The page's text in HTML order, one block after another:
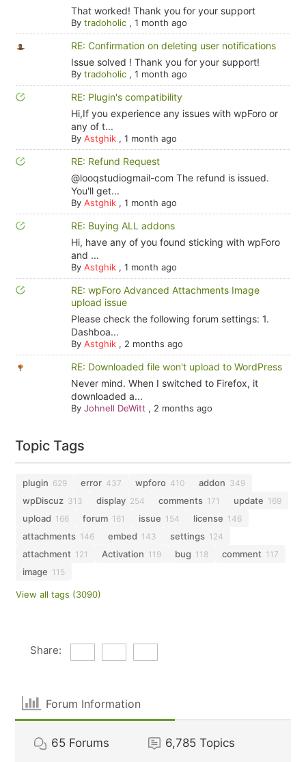
That worked! Thank you for your support
By tradoholic, 1 month ago
RE: Confirmation on deleting user notifications
Issue solved ! Thank you for your support!
By tradoholic, 1 month ago
RE: Plugin's compatibility
Hi,If you experience any issues with wpForo or
any of t...
By Astghik, 1 month ago
RE: Refund Request
@looqstudiogmail-com The refund is issued.
You'll get...
By Astghik, 1 month ago
RE: Buying ALL addons
Hi, have any of you found sticking with wpForo
and ...
By Astghik, 1 month ago
RE: wpForo Advanced Attachments Image
upload issue
Please check the following forum settings: 1.
Dashboa...
By Astghik, 2 months ago
RE: Downloaded file won't upload to WordPress
Never mind. When I switched to Firefox, it
downloaded a...
By Johnell DeWitt , 2 months ago
Topic Tags
plugin 629 error 437 wpforo 410 addon 349
wpDiscuz 313 display 254 comments 171 update 169
upload 166 forum 161 issue 154 license 146
attachments 146 embed 143 settings 124
attachment 121 Activation 119 bug 118 comment 117
image 115
View all tags (3090)
Share:
Forum Information
65 Forums 6,785 Topics